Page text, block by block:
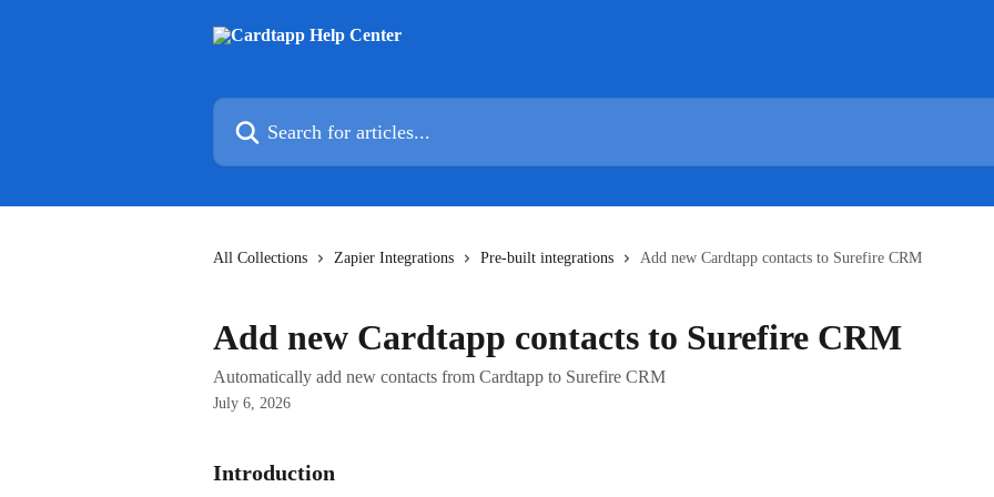
Search for articles...
All Collections Zapier Integrations Pre-built integrations Add new Cardtapp contacts to Surefire CRM
Add new Cardtapp contacts to Surefire CRM
Automatically add new contacts from Cardtapp to Surefire CRM
July 6, 2026
Introduction